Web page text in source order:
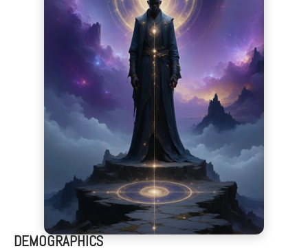
DEMOGRAPHICS